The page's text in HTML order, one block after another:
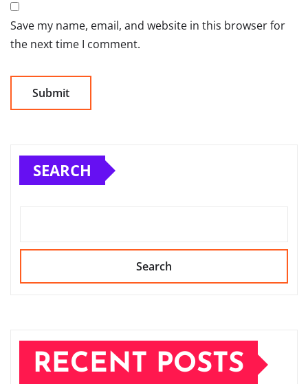
Save my name, email, and website in this browser for
the next time I comment.
SEARCH
Search
RECENT POSTS